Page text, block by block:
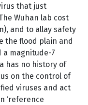
that just
Wuhan lab cost
and to allay safety
the flood plain and
magnitude-7
has no history of
on the control of
viruses and act
‘reference